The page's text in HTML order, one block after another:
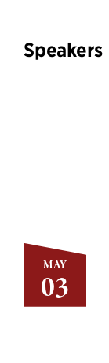
MAY
03
Speakers